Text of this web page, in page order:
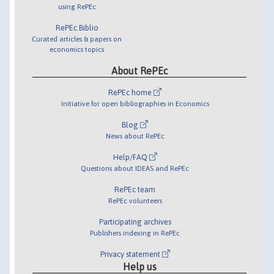
using RePEc
RePEc Biblio
Curated articles & papers on
economics topics
About RePEc
RePEc home
Initiative for open bibliographies in Economics
Blog
News about RePEc
Help/FAQ
Questions about IDEAS and RePEc
RePEc team
RePEc volunteers
Participating archives
Publishers indexing in RePEc
Privacy statement
Help us